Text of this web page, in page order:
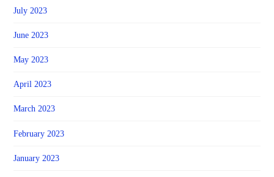
July 2023
June 2023
May 2023
April 2023
March 2023
February 2023
January 2023